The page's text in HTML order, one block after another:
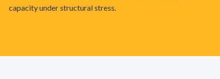
capacity under structural stress.